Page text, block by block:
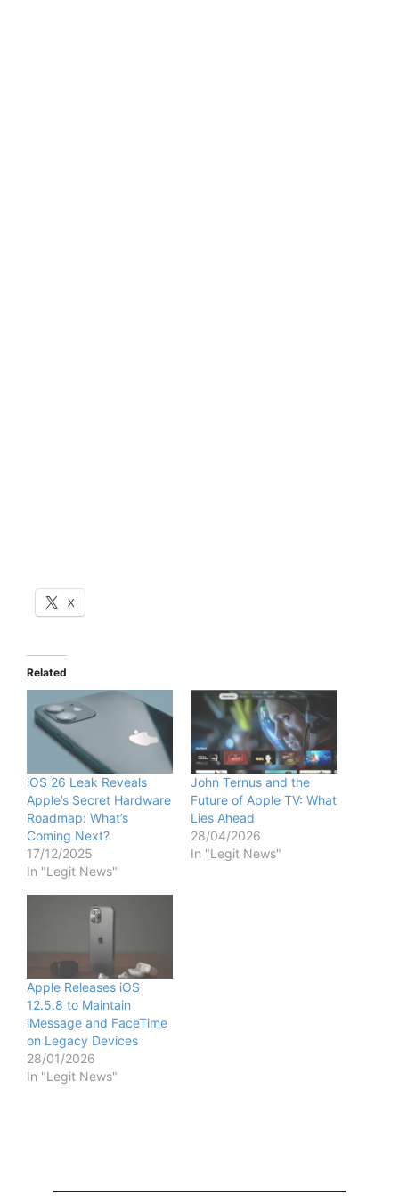
X
Related
iOS 26 Leak Reveals
Apple’s Secret Hardware
Roadmap: What’s
Coming Next?
17/12/2025
In "Legit News"
John Ternus and the
Future of Apple TV: What
Lies Ahead
28/04/2026
In "Legit News"
Apple Releases iOS
12.5.8 to Maintain
iMessage and FaceTime
on Legacy Devices
28/01/2026
In "Legit News"